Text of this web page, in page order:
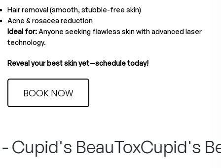
Hair removal (smooth, stubble-free skin)
Acne & rosacea reduction
Ideal for:Anyone seeking flawless skin with advanced laser
technology.
Reveal your best skin yet—schedule today!
BOOK NOW
BeauToxCupid's